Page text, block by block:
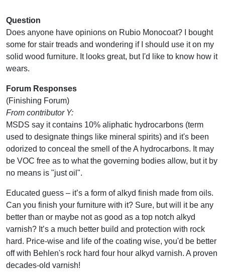
Question
Does anyone have opinions on Rubio Monocoat? I bought
some for stair treads and wondering if I should use it on my
solid wood furniture. It looks great, but I'd like to know how it
wears.
Forum Responses
(Finishing Forum)
From contributor Y:
MSDS say it contains 10% aliphatic hydrocarbons (term
used to designate things like mineral spirits) and it's been
odorized to conceal the smell of the A hydrocarbons. It may
be VOC free as to what the governing bodies allow, but it by
no means is "just oil".
Educated guess – it’s a form of alkyd finish made from oils.
Can you finish your furniture with it? Sure, but will it be any
better than or maybe not as good as a top notch alkyd
varnish? It’s a much better build and protection with rock
hard. Price-wise and life of the coating wise, you'd be better
off with Behlen's rock hard four hour alkyd varnish. A proven
decades-old varnish!